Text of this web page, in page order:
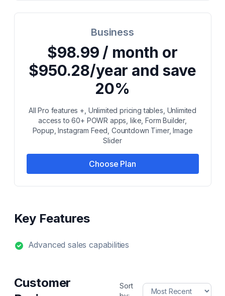
Business
$98.99 / month or
$950.28/year and save
20%
All Pro features +, Unlimited pricing tables, Unlimited
access to 60+ POWR apps, like, Form Builder,
Popup, Instagram Feed, Countdown Timer, Image
Slider
Choose Plan
Key Features
Advanced sales capabilities
Customer
Sort